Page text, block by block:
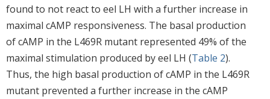
found to not react to eel LH with a further increase in
maximal cAMP responsiveness. The basal production
of cAMP in the L469R mutant represented 49% of the
maximal stimulation produced by eel LH (Table 2).
Thus, the high basal production of cAMP in the L469R
mutant prevented a further increase in the cAMP